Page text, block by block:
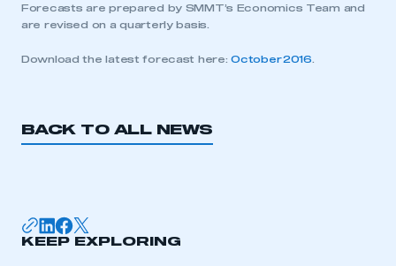
Forecasts are prepared by SMMT’s Economics Team and
are revised on a quarterly basis.
Download the latest forecast here:October 2016
BACK TO ALL NEWS
KEEP EXPLORING